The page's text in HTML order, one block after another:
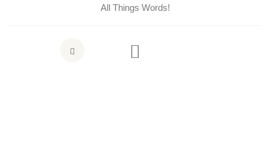
All Things Words!